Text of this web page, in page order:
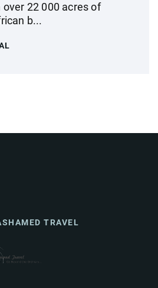
22 000 acres of
b...
TRAVEL